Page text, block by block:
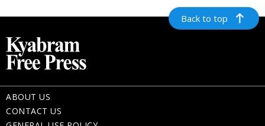
Back to top
ABOUT US
CONTACT US